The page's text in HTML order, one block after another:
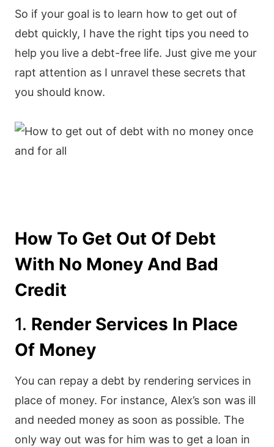
So if your goal is to learn how to get out of
debt quickly, I have the right tips you need to
help you live a debt-free life. Just give me your
rapt attention as I unravel these secrets that
you should know.
How To Get Out Of Debt
With No Money And Bad
Credit
1. Render Services In Place
Of Money
You can repay a debt by rendering services in
place of money. For instance, Alex’s son was ill
and needed money as soon as possible. The
only way out was for him was to get a loan in